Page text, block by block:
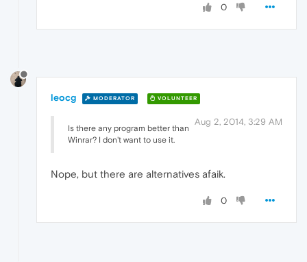
0
leocg MODERATOR VOLUNTEER
Aug 2, 2014, 3:29 AM
Is there any program better than
Winrar? I don't want to use it.
Nope, but there are alternatives afaik.
0